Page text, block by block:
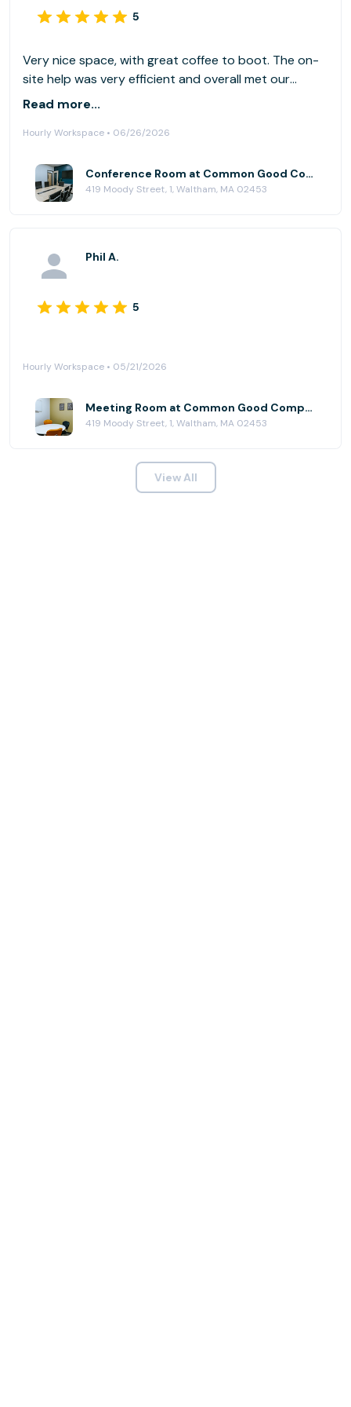
5
Very nice space, with great coffee to boot. The on-
site help was very efficient and overall met our
needs, including some available snacks. I would go
glitch, as we also had team members dialing in via
a screen may have been too much. We made it work.
Read more...
Hourly Workspace • 06/26/2026
Conference Room at Common Good Company
419 Moody Street, 1, Waltham, MA 02453
Phil A.
5
Hourly Workspace • 05/21/2026
Meeting Room at Common Good Company
419 Moody Street, 1, Waltham, MA 02453
View All